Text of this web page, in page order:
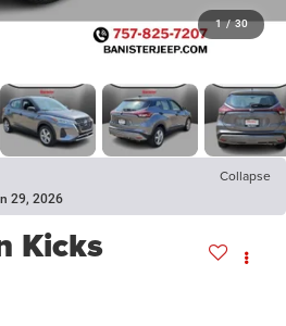
1 / 30
Collapse
29, 2026
Kicks